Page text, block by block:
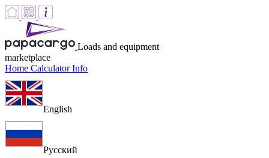
Loads and equipment
marketplace
Home CalculatorInfo
English
Русский